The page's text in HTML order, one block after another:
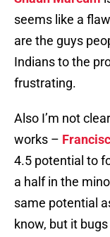
seems like a
are the guys
Indians to the
frustrating.
Also I’m not
works –
4.5 potential to
a half in the
same potential
know, but it